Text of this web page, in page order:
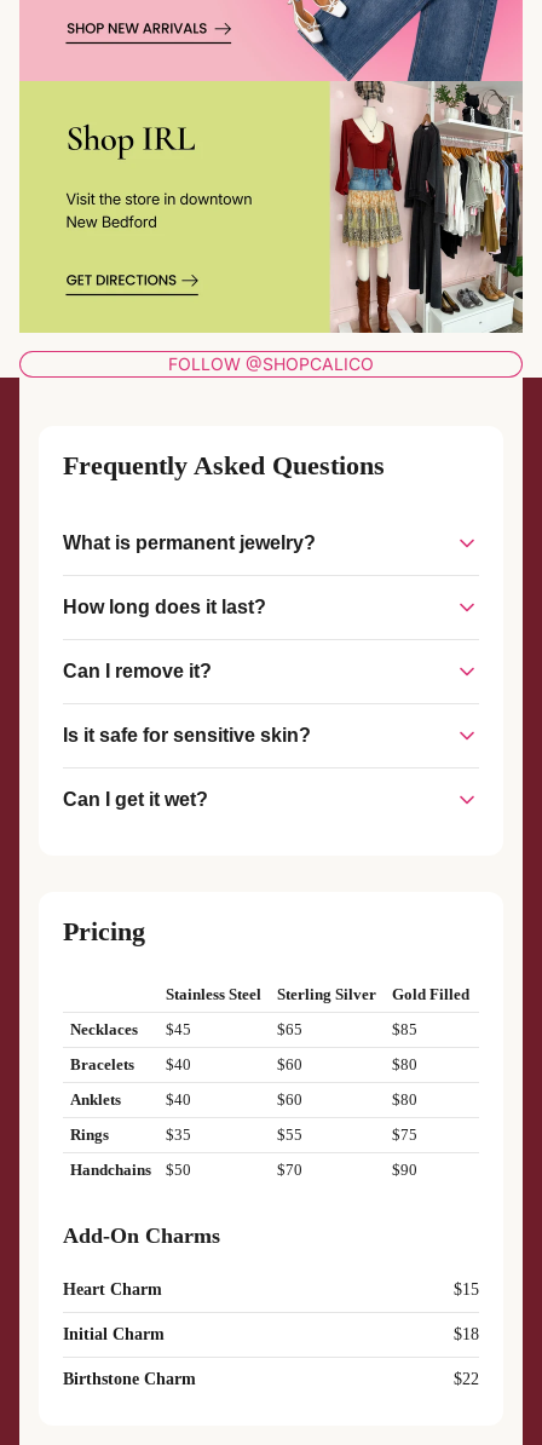
FOLLOW @SHOPCALICO
Frequently Asked Questions
What is permanent jewelry?
together without a clasp, creating a seamless, custom-fit
piece that stays on until you choose to remove it.
How long does it last?
welded connection is strong and durable, designed to
withstand everyday wear.
Can I remove it?
scissors or wire cutters. We also offer complimentary
removal services if you visit our studio.
Is it safe for sensitive skin?
gold-filled metals that are safe for most skin types.
Can I get it wet?
Pricing
Stainless Steel Sterling Silver
Gold Filled
Necklaces
$45 $65
$85
Bracelets
$40 $60
$80
Anklets
$40 $60
$80
Rings
$35 $55
$75
Handchains
$50 $70 $90
Add-On Charms
Heart Charm $15
Initial Charm $18
Birthstone Charm $22